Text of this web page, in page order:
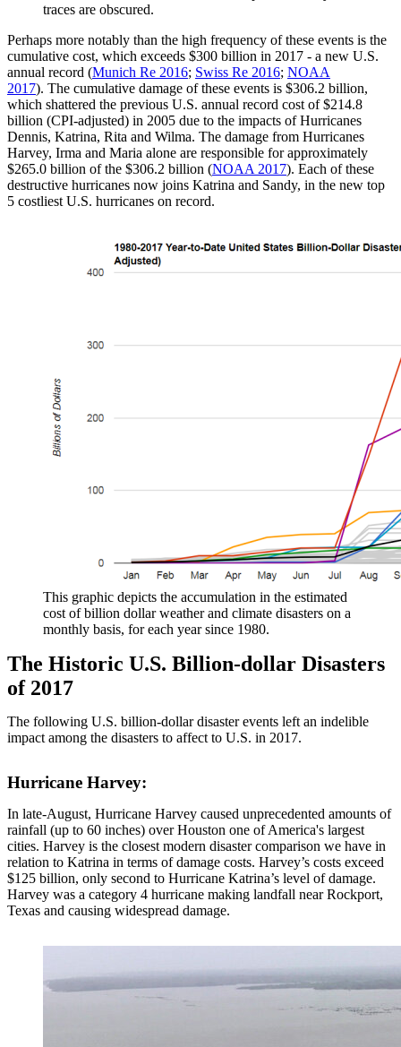
traces are obscured.
Perhaps more notably than the high frequency of these events is the
cumulative cost, which exceeds $300 billion in 2017 - a new U.S.
annual record (Munich Re 2016; Swiss Re 2016; NOAA
2017). The cumulative damage of these events is $306.2 billion,
which shattered the previous U.S. annual record cost of $214.8
billion (CPI-adjusted) in 2005 due to the impacts of Hurricanes
Dennis, Katrina, Rita and Wilma. The damage from Hurricanes
Harvey, Irma and Maria alone are responsible for approximately
$265.0 billion of the $306.2 billion (NOAA 2017). Each of these
destructive hurricanes now joins Katrina and Sandy, in the new top
5 costliest U.S. hurricanes on record.
This graphic depicts the accumulation in the estimated
cost of billion dollar weather and climate disasters on a
monthly basis, for each year since 1980.
The Historic U.S. Billion-dollar Disasters
of 2017
The following U.S. billion-dollar disaster events left an indelible
impact among the disasters to affect to U.S. in 2017.
Hurricane Harvey:
In late-August, Hurricane Harvey caused unprecedented amounts of
rainfall (up to 60 inches) over Houston one of America's largest
cities. Harvey is the closest modern disaster comparison we have in
relation to Katrina in terms of damage costs. Harvey’s costs exceed
$125 billion, only second to Hurricane Katrina’s level of damage.
Harvey was a category 4 hurricane making landfall near Rockport,
Texas and causing widespread damage.